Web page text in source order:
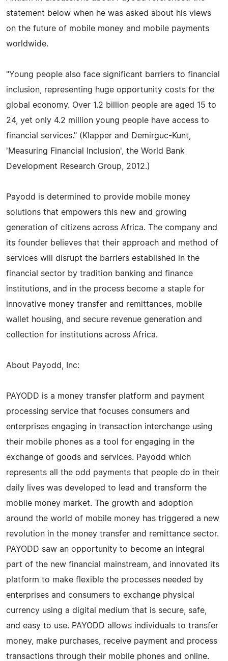
statement below when he was asked about his views
on the future of mobile money and mobile payments
worldwide.
"Young people also face significant barriers to financial
inclusion, representing huge opportunity costs for the
global economy. Over 1.2 billion people are aged 15 to
24, yet only 4.2 million young people have access to
financial services." (Klapper and Demirguc-Kunt,
'Measuring Financial Inclusion', the World Bank
Development Research Group, 2012.)
Payodd is determined to provide mobile money
solutions that empowers this new and growing
generation of citizens across Africa. The company and
its founder believes that their approach and method of
services will disrupt the barriers established in the
financial sector by tradition banking and finance
institutions, and in the process become a staple for
innovative money transfer and remittances, mobile
wallet housing, and secure revenue generation and
collection for institutions across Africa.
About Payodd, Inc:
PAYODD is a money transfer platform and payment
processing service that focuses consumers and
enterprises engaging in transaction interchange using
their mobile phones as a tool for engaging in the
exchange of goods and services. Payodd which
represents all the odd payments that people do in their
daily lives was developed to lead and transform the
mobile money market. The growth and adoption
around the world of mobile money has triggered a new
revolution in the money transfer and remittance sector.
PAYODD saw an opportunity to become an integral
part of the new financial mainstream, and innovated its
platform to make flexible the processes needed by
enterprises and consumers to exchange physical
currency using a digital medium that is secure, safe,
and easy to use. PAYODD allows individuals to transfer
money, make purchases, receive payment and process
transactions through their mobile phones and online.